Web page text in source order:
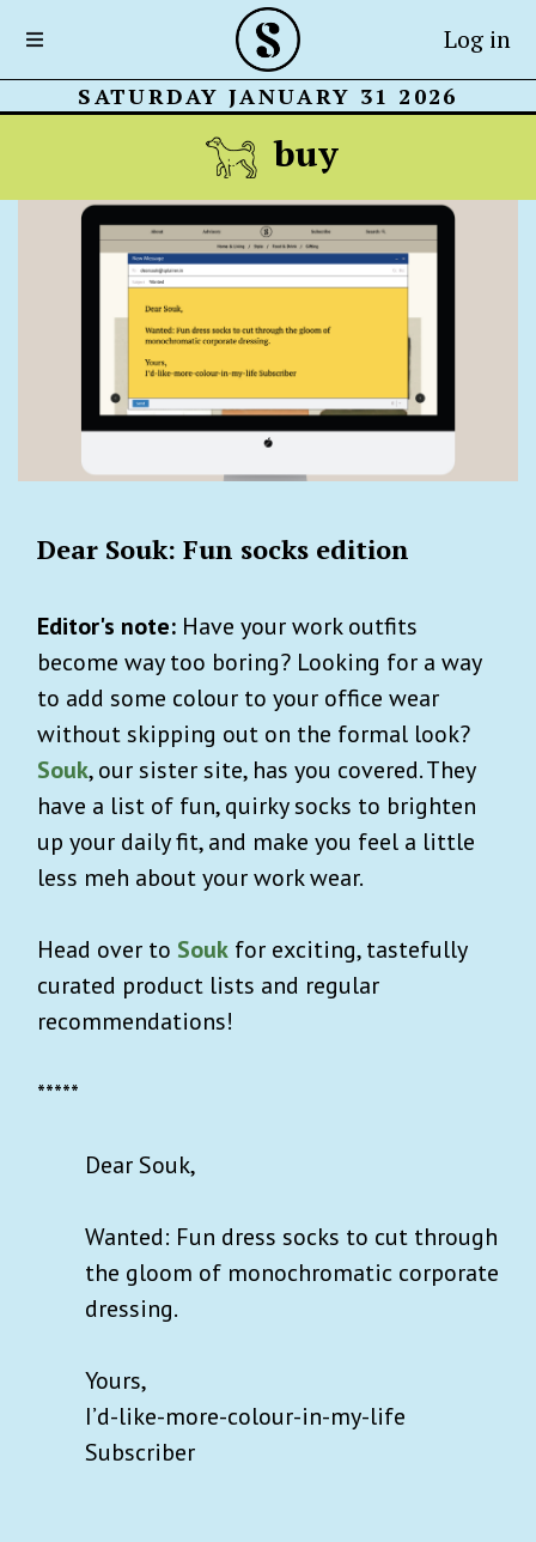
Log in
SATURDAY JANUARY 31 2026
buy
Dear Souk: Fun socks edition
Editor's note: Have your work outfits
become way too boring? Looking for a way
to add some colour to your office wear
without skipping out on the formal look?
Souk, our sister site, has you covered. They
have a list of fun, quirky socks to brighten
up your daily fit, and make you feel a little
less meh about your work wear.
Head over to Souk for exciting, tastefully
curated product lists and regular
recommendations!
*****
Dear Souk,
Wanted: Fun dress socks to cut through
the gloom of monochromatic corporate
dressing.
Yours,
I’d-like-more-colour-in-my-life
Subscriber